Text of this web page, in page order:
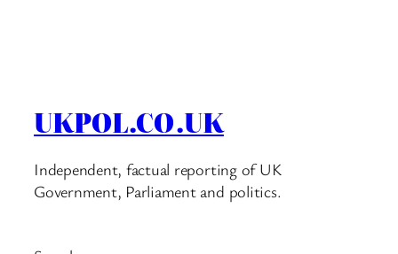
UKPOL.CO.UK
Independent, factual reporting of UK
Government, Parliament and politics.